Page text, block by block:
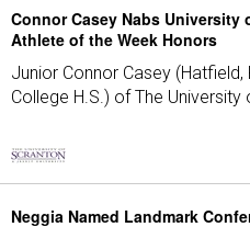
Connor Casey Nabs University
Athlete of the Week Honors
Junior Connor Casey (Hatfield,
College H.S.) of The University
Neggia Named Landmark